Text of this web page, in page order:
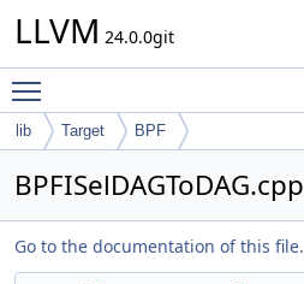
LLVM 24.0.0git
lib Target BPF
BPFISelDAGToDAG.cpp
Go to the documentation of this file.